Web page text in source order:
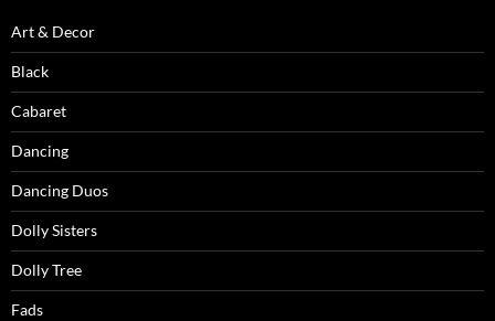
Art & Decor
Black
Cabaret
Dancing
Dancing Duos
Dolly Sisters
Dolly Tree
Fads